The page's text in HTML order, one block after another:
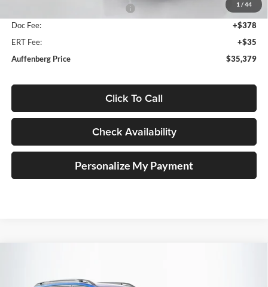
1 / 44
-$2,500
Doc Fee:
+$378
ERT Fee:
+$35
Auffenberg Price
$35,379
Click To Call
Check Availability
Personalize My Payment
Special Offer
Price Drop